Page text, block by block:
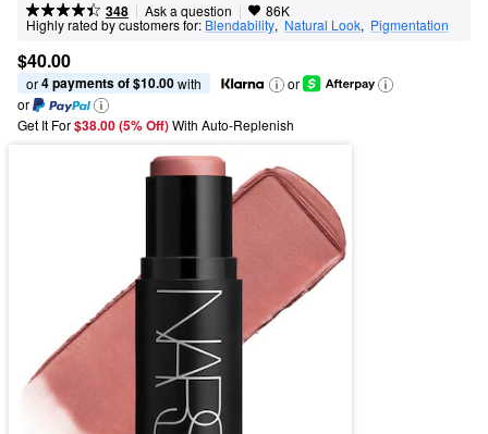
348 | Ask a question | 86K
Highly rated by customers for: Blendability, Natural Look, Pigmentation
$40.00
or 4 payments of $10.00 with
or
or
Get It For$38.00 (5% Off) With Auto-Replenish